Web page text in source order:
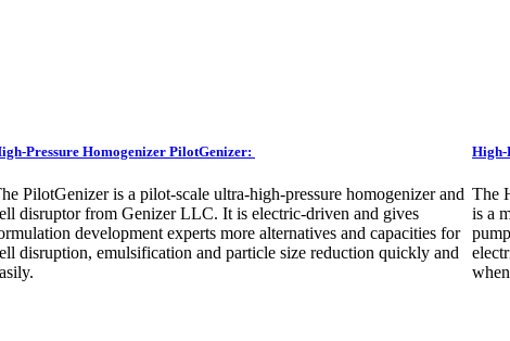
Pressure Homogenizer PilotGenizer:
PilotGenizer is a pilot-scale ultra-high-pressure homogenizer and
disruptor from Genizer LLC. It is electric-driven and gives
development experts more alternatives and capacities for
disruption, emulsification and particle size reduction quickly and
High-
The
is a